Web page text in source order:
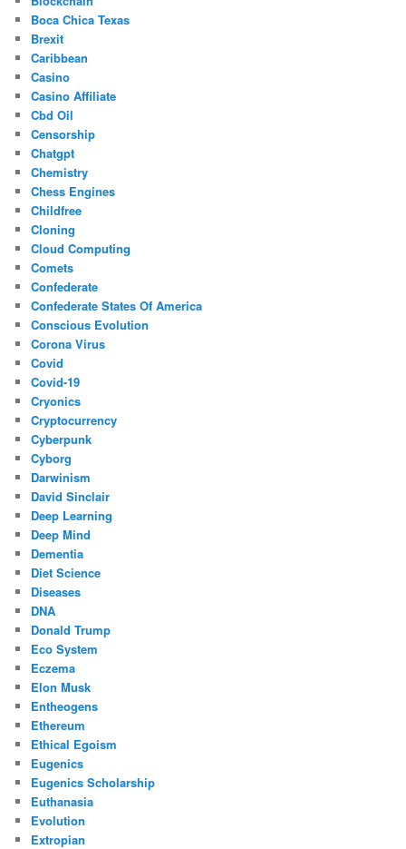
Boca Chica Texas
Brexit
Caribbean
Casino
Casino Affiliate
Cbd Oil
Censorship
Chatgpt
Chemistry
Chess Engines
Childfree
Cloning
Cloud Computing
Comets
Confederate
Confederate States Of America
Conscious Evolution
Corona Virus
Covid
Covid-19
Cryonics
Cryptocurrency
Cyberpunk
Cyborg
Darwinism
David Sinclair
Deep Learning
Deep Mind
Dementia
Diet Science
Diseases
DNA
Donald Trump
Eco System
Eczema
Elon Musk
Entheogens
Ethereum
Ethical Egoism
Eugenics
Eugenics Scholarship
Euthanasia
Evolution
Extropian